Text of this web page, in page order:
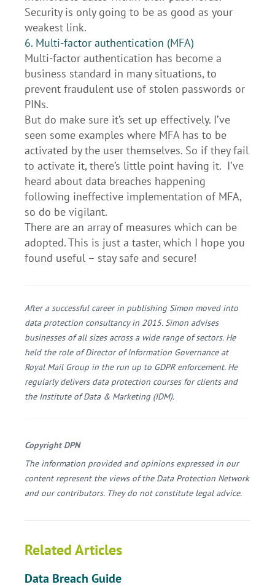
Security is only going to be as good as your
weakest link.
6. Multi-factor authentication (MFA)
Multi-factor authentication has become a
business standard in many situations, to
prevent fraudulent use of stolen passwords or
PINs.
But do make sure it’s set up effectively. I’ve
seen some examples where MFA has to be
activated by the user themselves. So if they fail
to activate it, there’s little point having it. I’ve
heard about data breaches happening
following ineffective implementation of MFA,
so do be vigilant.
There are an array of measures which can be
adopted. This is just a taster, which I hope you
found useful – stay safe and secure!
After a successful career in publishing Simon moved into
data protection consultancy in 2015. Simon advises
businesses of all sizes across a wide range of sectors. He
held the role of Director of Information Governance at
Royal Mail Group in the run up to GDPR enforcement. He
regularly delivers data protection courses for clients and
the Institute of Data & Marketing (IDM).
Copyright DPN
The information provided and opinions expressed in our
content represent the views of the Data Protection Network
and our contributors. They do not constitute legal advice.
Related Articles
Data Breach Guide